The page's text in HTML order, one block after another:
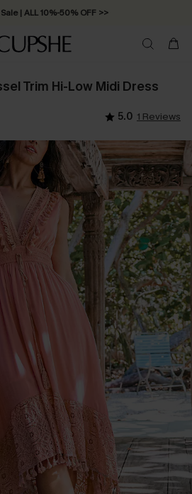
| ALL 10%-50% OFF >>
Trim Hi-Low Midi Dress
5.0 1 Reviews